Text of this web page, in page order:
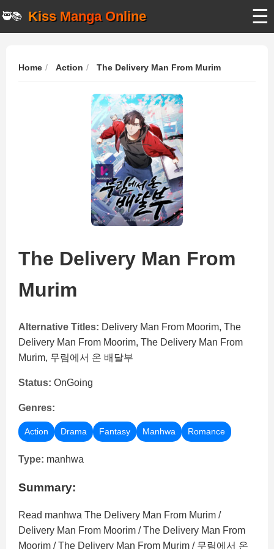
🥷📚 Kiss Manga Online ☰
Home Action The Delivery Man From Murim
The Delivery Man From
Murim
Alternative Titles: Delivery Man From Moorim, The
Delivery Man From Moorim, The Delivery Man From
Murim, 무림에서 온 배달부
Status: OnGoing
Genres:
Action Drama Fantasy Manhwa Romance
Type: manhwa
Summary:
Read manhwa The Delivery Man From Murim /
Delivery Man From Moorim / The Delivery Man From
Moorim / The Delivery Man From Murim / 무림에서 온